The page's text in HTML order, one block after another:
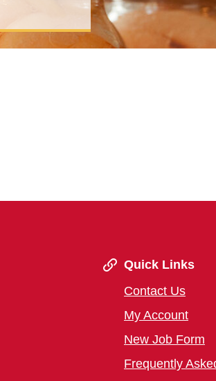
Quick Links
Contact Us
My Account
New Job Form
Frequently